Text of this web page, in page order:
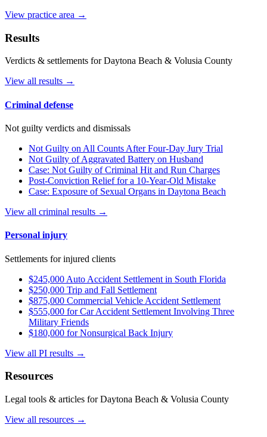
View practice area →
Results
Verdicts & settlements for Daytona Beach & Volusia County
View all results →
Criminal defense
Not guilty verdicts and dismissals
Not Guilty on All Counts After Four-Day Jury Trial
Not Guilty of Aggravated Battery on Husband
Case: Not Guilty of Criminal Hit and Run Charges
Post-Conviction Relief for a 10-Year-Old Mistake
Case: Exposure of Sexual Organs in Daytona Beach
View all criminal results →
Personal injury
Settlements for injured clients
$245,000 Auto Accident Settlement in South Florida
$250,000 Trip and Fall Settlement
$875,000 Commercial Vehicle Accident Settlement
$555,000 for Car Accident Settlement Involving Three
Military Friends
$180,000 for Nonsurgical Back Injury
View all PI results →
Resources
Legal tools & articles for Daytona Beach & Volusia County
View all resources →